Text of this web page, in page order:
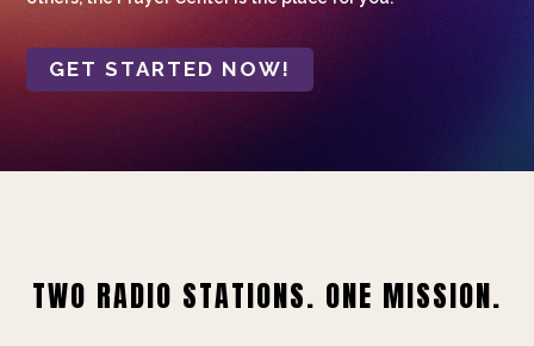
GET STARTED NOW!
TWO RADIO STATIONS. ONE MISSION.